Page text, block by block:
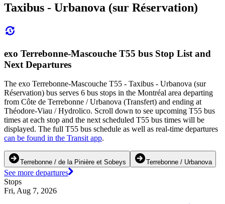
Taxibus - Urbanova (sur Réservation)
exo Terrebonne-Mascouche T55 bus Stop List and
Next Departures
The exo Terrebonne-Mascouche T55 - Taxibus - Urbanova (sur
Réservation) bus serves 6 bus stops in the Montréal area departing
from Côte de Terrebonne / Urbanova (Transfert) and ending at
Théodore-Viau / Hydrolico. Scroll down to see upcoming T55 bus
times at each stop and the next scheduled T55 bus times will be
displayed. The full T55 bus schedule as well as real-time departures
can be found in the Transit app.
Terrebonne / de la Pinière et Sobeys Terrebonne / Urbanova
See more departures
Stops
Fri, Aug 7, 2026